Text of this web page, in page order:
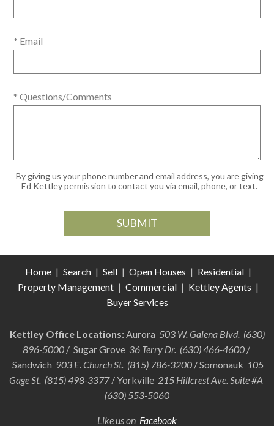
* Email
* Questions/Comments
By giving us your phone number and email address, you are giving
Ed Kettley permission to contact you via email, phone, or text.
Home | Search | Sell | Open Houses | Residential |
Property Management | Commercial | Kettley Agents |
Buyer Services
Kettley Office Locations:Aurora 503 W. Galena Blvd. (630)
896-5000/ Sugar Grove 36 Terry Dr. (630) 466-4600/
Sandwich 903 E. Church St. (815) 786-3200 / Somonauk 105
Gage St. (815) 498-3377/ Yorkville 215 Hillcrest Ave. Suite #A
(630) 553-5060
Like us on Facebook